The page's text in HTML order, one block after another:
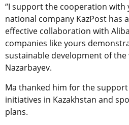
“I support the cooperation with
national company KazPost
effective collaboration with
companies like yours
sustainable development of the
Nazarbayev.
Ma thanked him for the support
initiatives in Kazakhstan and
plans.